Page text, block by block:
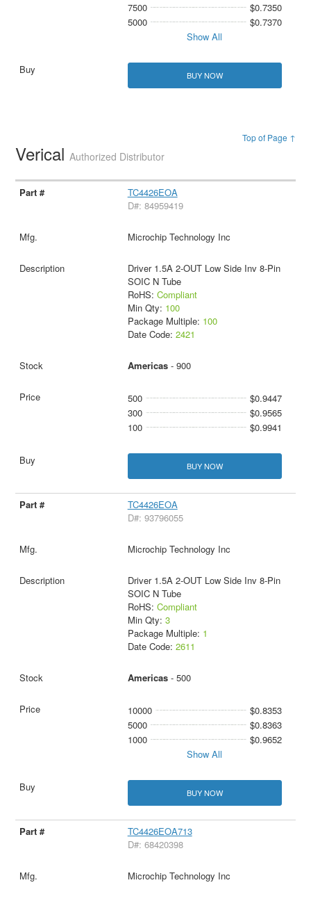
7500
$0.7350
5000
$0.7370
Show All
BUY NOW
Top of Page ↑
VericalAuthorized Distributor
TC4426EOA
D#: 84959419
Microchip Technology Inc
Driver 1.5A 2-OUT Low Side Inv 8-Pin
SOIC N Tube
RoHS: Compliant
Min Qty: 100
Package Multiple: 100
Date Code: 2421
Americas- 900
500
$0.9447
300
$0.9565
100
$0.9941
BUY NOW
TC4426EOA
D#: 93796055
Microchip Technology Inc
Driver 1.5A 2-OUT Low Side Inv 8-Pin
SOIC N Tube
RoHS: Compliant
Min Qty: 3
Package Multiple: 1
Date Code: 2611
Americas- 500
10000
$0.8353
5000
$0.8363
1000
$0.9652
Show All
BUY NOW
TC4426EOA713
D#: 68420398
Microchip Technology Inc